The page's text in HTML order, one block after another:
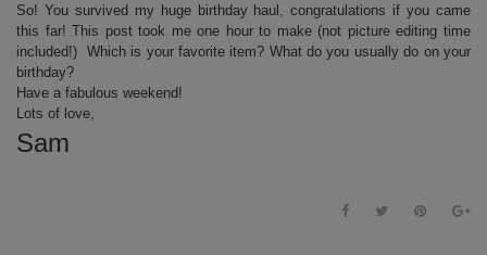
So! You survived my huge birthday haul, congratulations if you came
this far! This post took me one hour to make (not picture editing time
included!) Which is your favorite item? What do you usually do on your
birthday?
Have a fabulous weekend!
Lots of love,
Sam